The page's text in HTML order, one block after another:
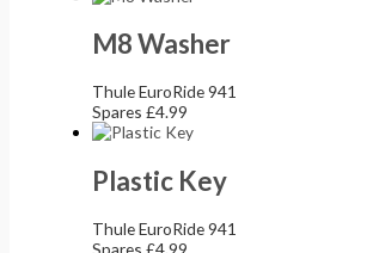
M8 Washer
Thule EuroRide 941
Spares£4.99
Plastic Key
Thule EuroRide 941